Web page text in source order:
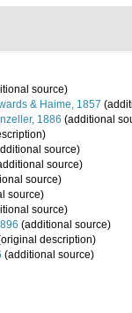
source)
& Haime, 1857
1886 (additional
source)
source)
source)
source)
source)
(additional source)
description)
(additional source)